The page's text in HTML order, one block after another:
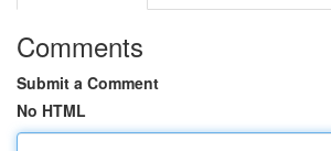
Comments
Submit a Comment
No HTML